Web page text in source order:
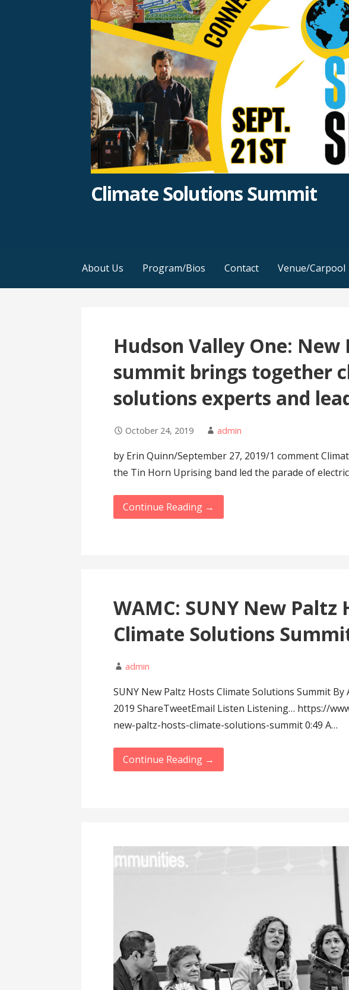
Climate Solutions Summit
About Us Program/Bios Contact Venue/Carpool
Hudson Valley One: New
summit brings together
solutions experts and
October 24, 2019 admin
by Erin Quinn/September 27, 2019/1 comment
the Tin Horn Uprising band led the parade of
Continue Reading →
WAMC: SUNY New Paltz
Climate Solutions
admin
SUNY New Paltz Hosts Climate Solutions Summit By
2019 ShareTweetEmail Listen Listening… https://
new-paltz-hosts-climate-solutions-summit 0:49 A…
Continue Reading →